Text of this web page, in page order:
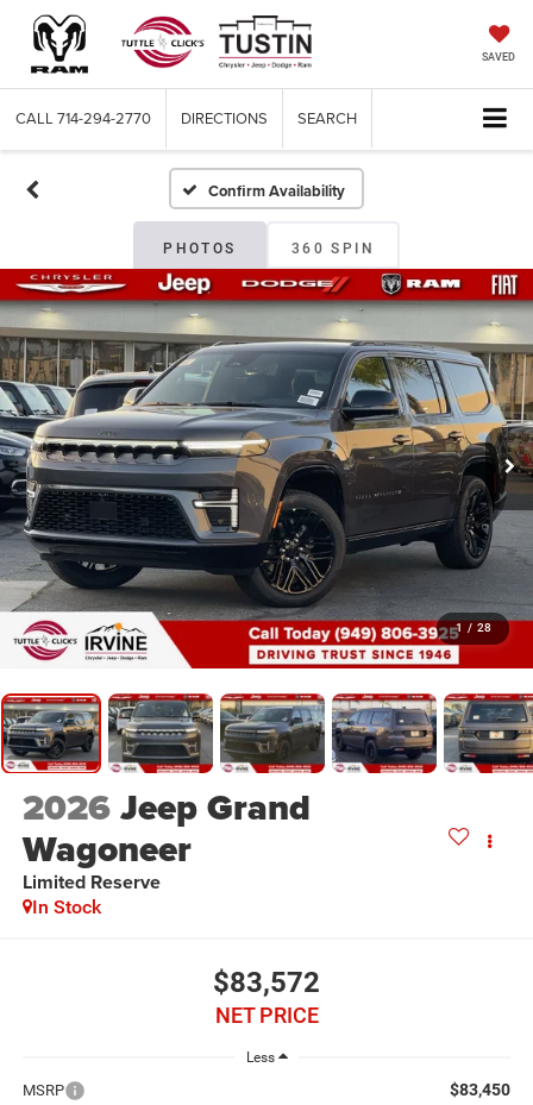
SAVED
CALL 714-294-2770 DIRECTIONS SEARCH
Confirm Availability
PHOTOS 360 SPIN
1 / 28
2026Jeep Grand
Wagoneer
Limited Reserve
In Stock
$83,572
NET PRICE
Less
MSRP $83,450